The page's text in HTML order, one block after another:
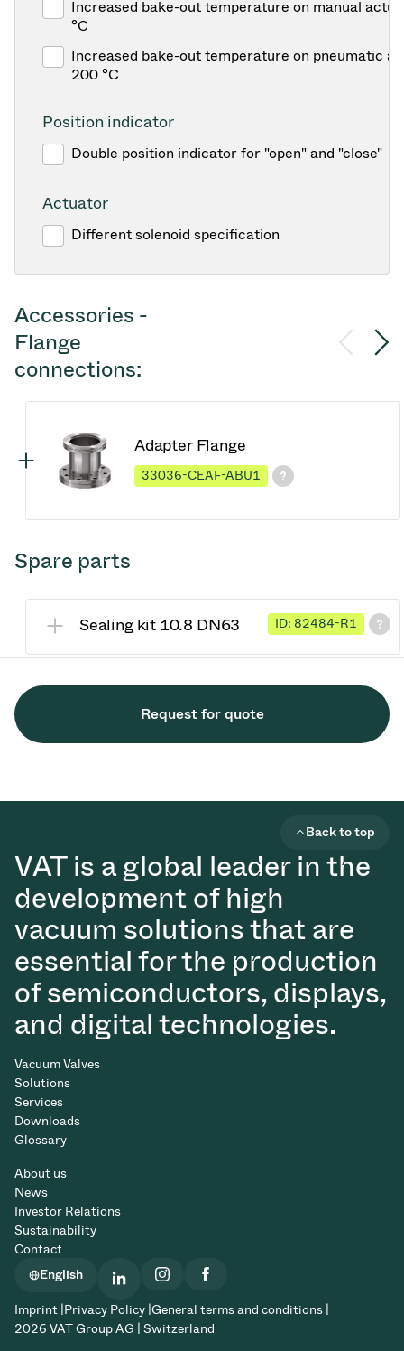
Increased bake-out temperature on manual
°C
Increased bake-out temperature on pneumatic
200 °C
Position indicator
Double position indicator for "open" and "close"
Actuator
Different solenoid specification
Accessories -
Flange
connections:
Adapter Flange
33036-CEAF-ABU1
Spare parts
Sealing kit 10.8 DN63 ID: 82484-R1
Request for quote
VAT is a global leader in the
development of high
vacuum solutions that are
essential for the production
of semiconductors, displays,
and digital technologies.
Back to top
Vacuum Valves
Solutions
Services
Downloads
Glossary
About us
News
Investor Relations
Sustainability
Contact
English
Imprint | Privacy Policy | General terms and conditions |
2026 VAT Group AG | Switzerland